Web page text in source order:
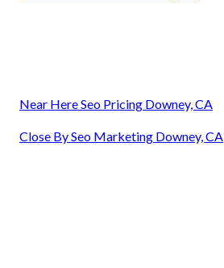
Near Here Seo Pricing Downey, CA
Close By Seo Marketing Downey, CA